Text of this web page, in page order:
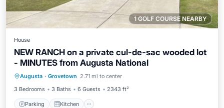
1 GOLF COURSE NEARBY
House
NEW RANCH on a private cul-de-sac wooded lot
- MINUTES from Augusta National
Augusta · Grovetown 2.71 mi to center
3 Bedrooms
3 Baths 6 Guests 2343 ft²
Parking Kitchen
Parking Kitchen
Air Conditioner
Internet